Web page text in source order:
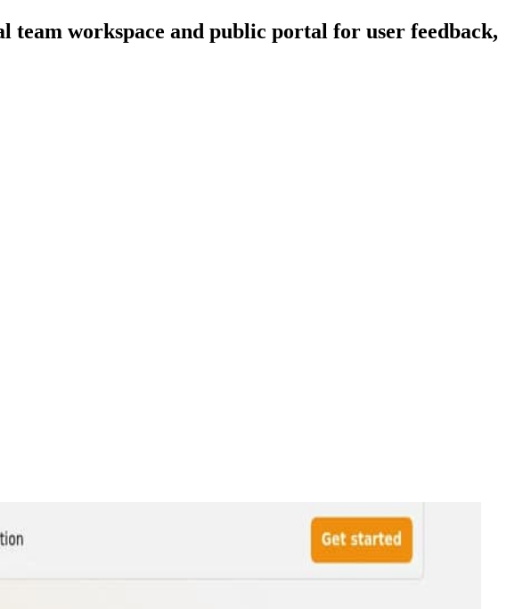
workspace and public portal for user feedback,